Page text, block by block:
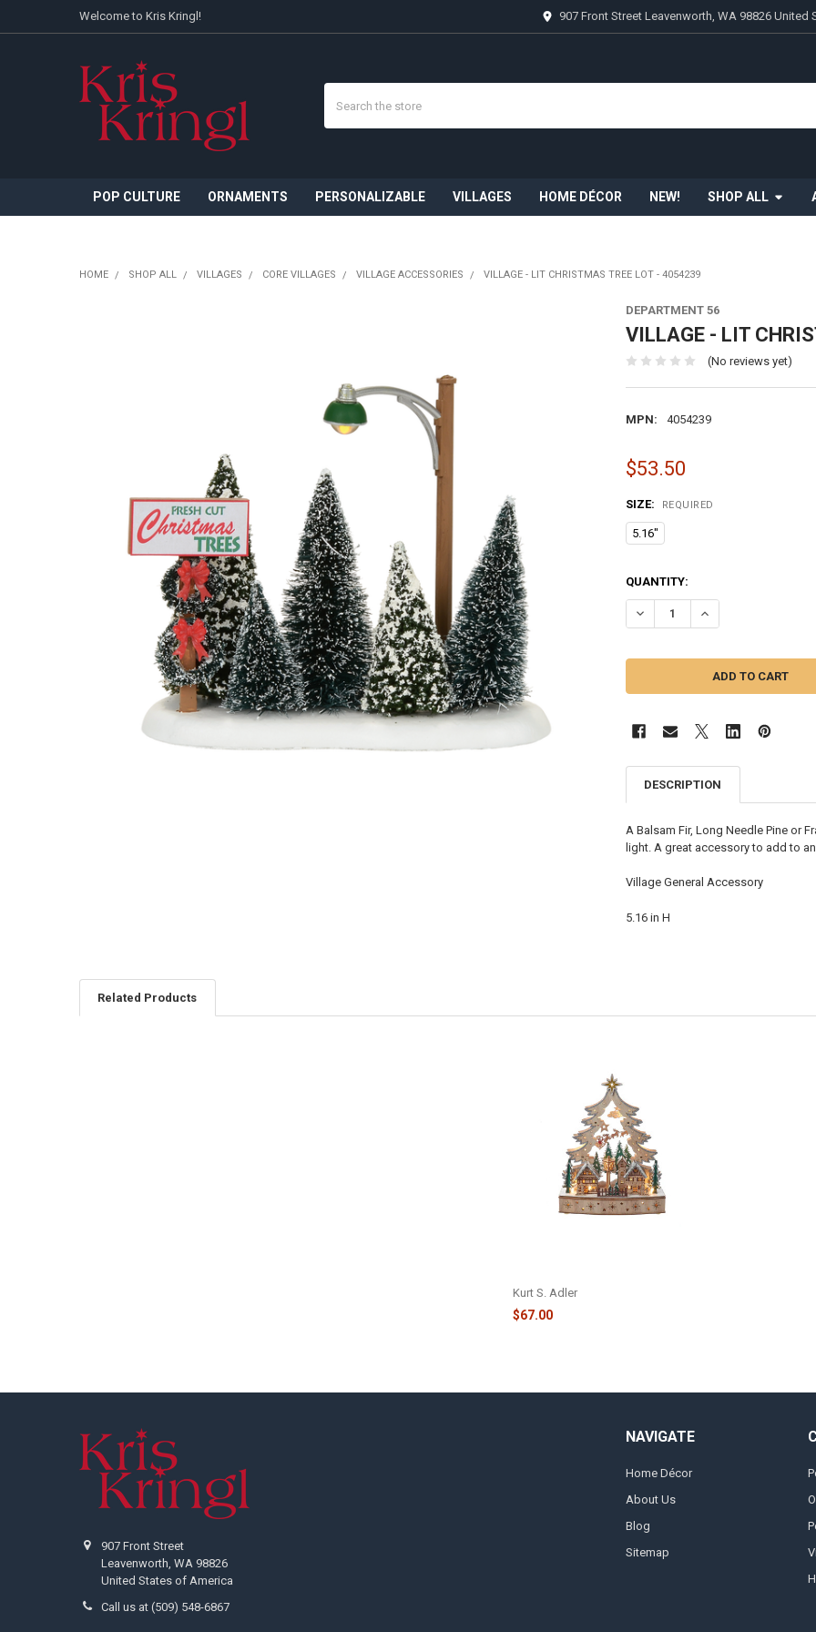
Welcome to Kris Kringl! 907 Front Street Leavenworth, WA 98826 United
POP CULTURE ORNAMENTS PERSONALIZABLE VILLAGES HOME DÉCOR NEW! SHOP ALL
HOME SHOP ALL VILLAGES CORE VILLAGES VILLAGE ACCESSORIES VILLAGE - LIT CHRISTMAS TREE LOT - 4054239
DEPARTMENT 56
VILLAGE - LIT
(No reviews yet)
MPN: 4054239
$53.50
SIZE: REQUIRED
5.16"
CURRENT
STOCK:
QUANTITY:
DECREASE QUANTITY OF
INCREASE
DESCRIPTION
A Balsam Fir, Long Needle Pine or
light. A great accessory to add to
Village General Accessory
5.16 in H
Related Products
Kurt S. Adler
$67.00
907 Front Street
Leavenworth, WA 98826
United States of America
Call us at (509) 548-6867
NAVIGATE
Home Décor
About Us
Blog
Sitemap